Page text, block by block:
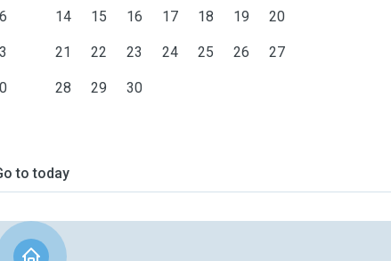
14 15 16 17 18 19 20
21 22 23 24 25 26 27
28 29 30
to today